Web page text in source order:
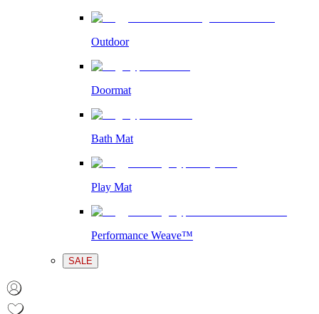
Outdoor
Doormat
Bath Mat
Play Mat
Performance Weave™
SALE